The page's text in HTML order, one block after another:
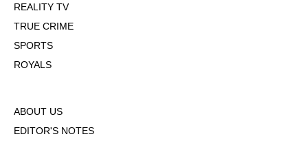
REALITY TV
TRUE CRIME
SPORTS
ROYALS
ABOUT US
EDITOR'S NOTES